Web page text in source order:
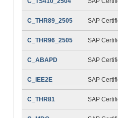
C_THR89_2505 SAP
C_THR96_2505 SAP
C_ABAPD SAP
C_IEE2E SAP
C_THR81 SAP